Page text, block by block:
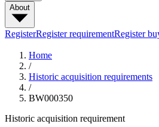
About
RegisterRegister requirementRegister
Home
/
Historic acquisition requirements
/
BW000350
Historic acquisition requirement